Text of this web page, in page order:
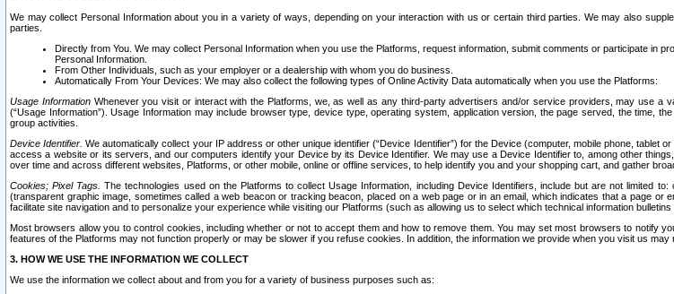
We may collect Personal Information about you in a variety of ways, depending on your interaction with us or certain third parties. We may also
parties.
Directly from You. We may collect Personal Information when you use the Platforms, request information, submit comments or participate in
Personal Information.
From Other Individuals, such as your employer or a dealership with whom you do business.
Automatically From Your Devices: We may also collect the following types of Online Activity Data automatically when you use the Platforms:
Usage InformationWhenever you visit or interact with the Platforms, we, as well as any third-party advertisers and/or service providers, may use a
(“Usage Information”). Usage Information may include browser type, device type, operating system, application version, the page served, the time,
group activities.
Device Identifier. We automatically collect your IP address or other unique identifier (“Device Identifier”) for the Device (computer, mobile phone,
access a website or its servers, and our computers identify your Device by its Device Identifier. We may use a Device Identifier to, among other
over time and across different websites, Platforms, or other mobile, online or offline services, to help identify you and your shopping cart, and gather
Cookies; Pixel Tags. The technologies used on the Platforms to collect Usage Information, including Device Identifiers, include but are not limited
(transparent graphic image, sometimes called a web beacon or tracking beacon, placed on a web page or in an email, which indicates that a page
facilitate site navigation and to personalize your experience while visiting our Platforms (such as allowing us to select which technical information
Most browsers allow you to control cookies, including whether or not to accept them and how to remove them. You may set most browsers to
features of the Platforms may not function properly or may be slower if you refuse cookies. In addition, the information we provide when you visit us
3. HOW WE USE THE INFORMATION WE COLLECT
We use the information we collect about and from you for a variety of business purposes such as: